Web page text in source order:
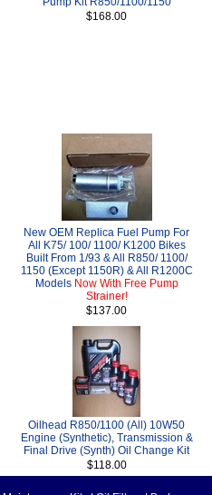
$168.00
New OEM Replica Fuel Pump For
All K75/ 100/ 1100/ K1200 Bikes
Built From 1/93 & All R850/ 1100/
1150 (Except 1150R) & All R1200C
Models Now With Free Pump
Strainer!
$137.00
Oilhead R850/1100 (All) 10W50
Engine (Synthetic), Transmission &
Final Drive (Synth) Oil Change Kit
$118.00